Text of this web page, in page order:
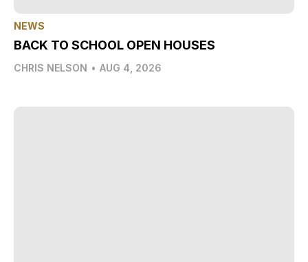
NEWS
BACK TO SCHOOL OPEN HOUSES
CHRIS NELSON • AUG 4, 2026